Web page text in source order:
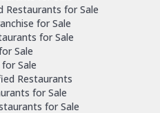
Restaurants for Sale
for Sale
for Sale
Sale
Sale
Restaurants
for Sale
for Sale